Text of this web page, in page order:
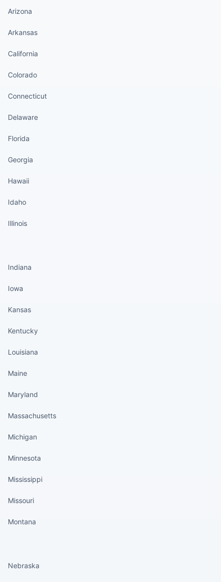
Arizona
Arkansas
California
Colorado
Connecticut
Delaware
Florida
Georgia
Hawaii
Idaho
Illinois
Indiana
Iowa
Kansas
Kentucky
Louisiana
Maine
Maryland
Massachusetts
Michigan
Minnesota
Mississippi
Missouri
Montana
Nebraska